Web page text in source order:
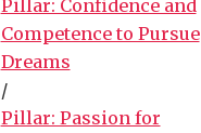
Pillar: Confidence and
Competence to Pursue
Dreams
/
Pillar: Passion for